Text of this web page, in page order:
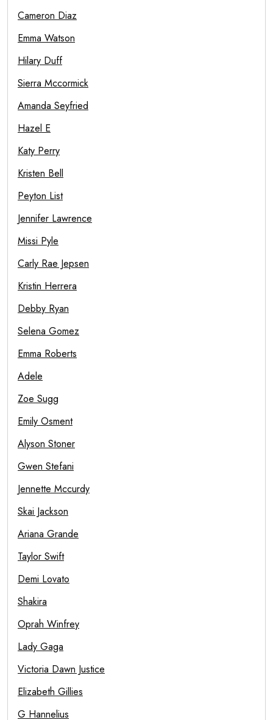
Cameron Diaz
Emma Watson
Hilary Duff
Sierra Mccormick
Amanda Seyfried
Hazel E
Katy Perry
Kristen Bell
Peyton List
Jennifer Lawrence
Missi Pyle
Carly Rae Jepsen
Kristin Herrera
Debby Ryan
Selena Gomez
Emma Roberts
Adele
Zoe Sugg
Emily Osment
Alyson Stoner
Gwen Stefani
Jennette Mccurdy
Skai Jackson
Ariana Grande
Taylor Swift
Demi Lovato
Shakira
Oprah Winfrey
Lady Gaga
Victoria Dawn Justice
Elizabeth Gillies
G Hannelius